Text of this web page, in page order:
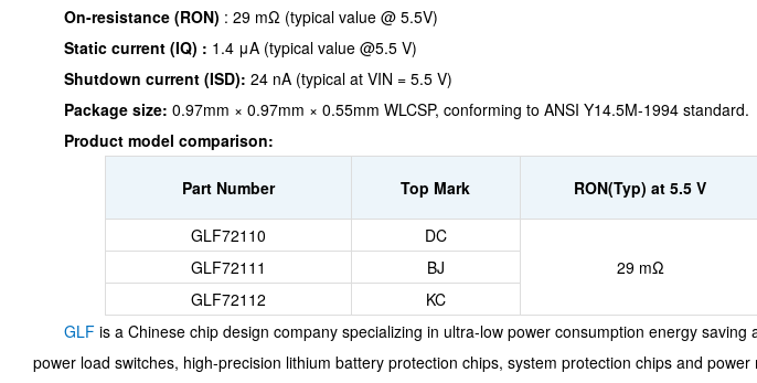
On-resistance (RON) : 29 mΩ (typical value @ 5.5V)
Static current (IQ) : 1.4 μA (typical value @5.5 V)
Shutdown current (ISD): 24 nA (typical at VIN = 5.5 V)
Package size: 0.97mm × 0.97mm × 0.55mm WLCSP, conforming to ANSI Y14.5M-1994 standard.
Product model comparison:
Part Number Top Mark RON(Typ) at 5.5 V
GLF72110
DC
29 mΩ
GLF72111 BJ
GLF72112
KC
GLF is a Chinese chip design company specializing in ultra-low power consumption energy
power load switches, high-precision lithium battery protection chips, system protection chips and